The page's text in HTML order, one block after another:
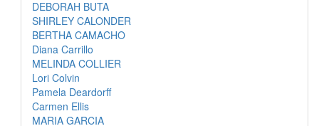
DEBORAH BUTA
SHIRLEY CALONDER
BERTHA CAMACHO
Diana Carrillo
MELINDA COLLIER
Lori Colvin
Pamela Deardorff
Carmen Ellis
MARIA GARCIA